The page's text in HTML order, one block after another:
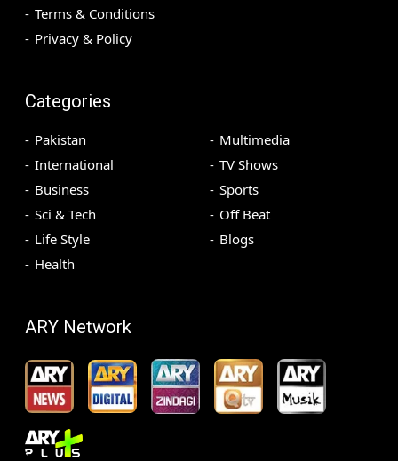
Terms & Conditions
Privacy & Policy
Categories
Pakistan
International
Business
Sci & Tech
Life Style
Health
Multimedia
TV Shows
Sports
Off Beat
Blogs
ARY Network